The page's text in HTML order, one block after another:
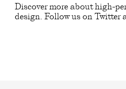
Discover more about high-
design. Follow us on Twitter